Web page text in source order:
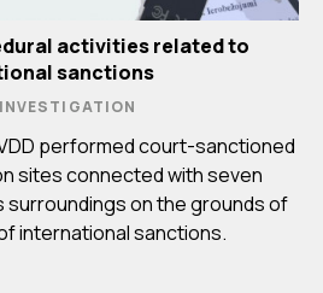
activities related to
sanctions
performed court-sanctioned
sites connected with seven
surroundings on the grounds of
international sanctions.